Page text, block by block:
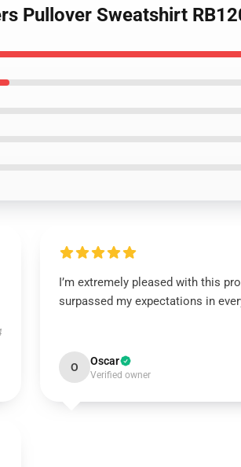
Pullover Sweatshirt
I’m extremely pleased with this
surpassed my expectations in
O Oscar
Verified owner